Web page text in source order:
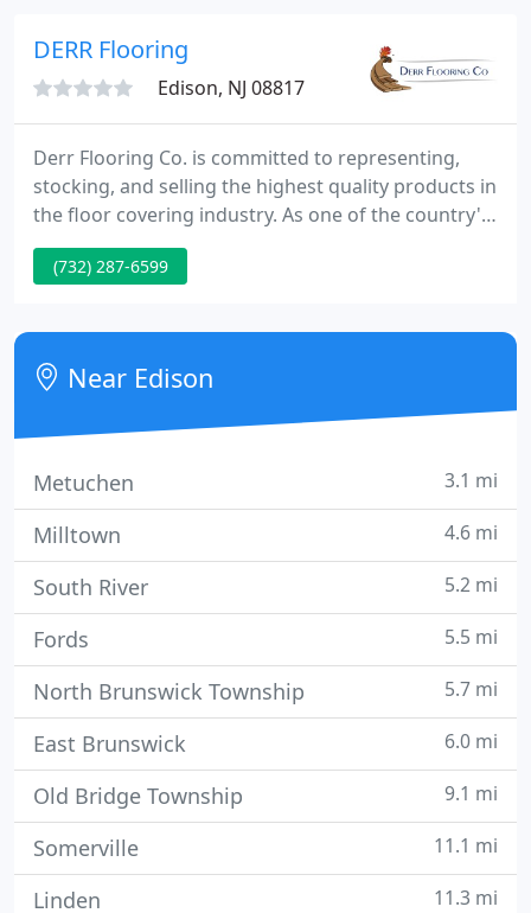
your doors working right. Are you searching for
DERR Flooring
Edison, NJ 08817
Derr Flooring Co. is committed to representing,
stocking, and selling the highest quality products in
the floor covering industry. As one of the country's
largest hardwood flooring distributors, we
represent 40 different brands of hardwood
Wenge, and from strip to plank, parquet,
engineered, and solid wood.
(732) 287-6599
Near Edison
Metuchen 3.1 mi
Milltown 4.6 mi
South River 5.2 mi
Fords 5.5 mi
North Brunswick Township 5.7 mi
East Brunswick 6.0 mi
Old Bridge Township 9.1 mi
Somerville 11.1 mi
Linden 11.3 mi